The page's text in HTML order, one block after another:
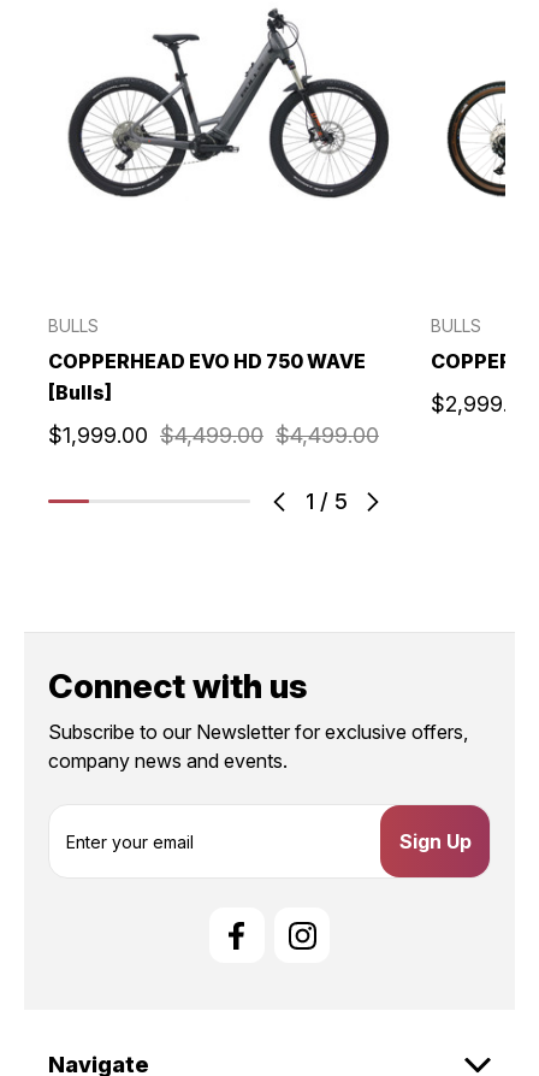
1 / 5
BULLS
COPPERHEAD EVO HD 750 WAVE
[Bulls]
$4,499.00 $4,499.00
$1,999.00
BULLS
$2,999.00
Connect with us
Subscribe to our Newsletter for exclusive offers,
company news and events.
s
Navigate